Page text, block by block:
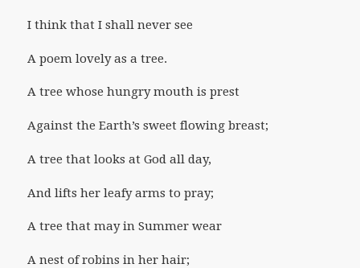
I think that I shall never see
A poem lovely as a tree.
A tree whose hungry mouth is prest
Against the Earth’s sweet flowing breast;
A tree that looks at God all day,
And lifts her leafy arms to pray;
A tree that may in Summer wear
A nest of robins in her hair;